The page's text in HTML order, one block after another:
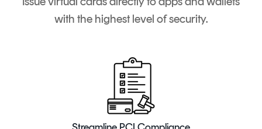
with the highest level of security.